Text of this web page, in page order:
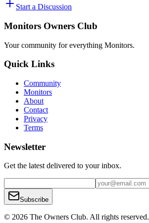
Start a Discussion
Monitors Owners Club
Your community for everything Monitors.
Quick Links
Community
Monitors
About
Contact
Privacy
Terms
Newsletter
Get the latest delivered to your inbox.
Subscribe
© 2026 The Owners Club. All rights reserved.